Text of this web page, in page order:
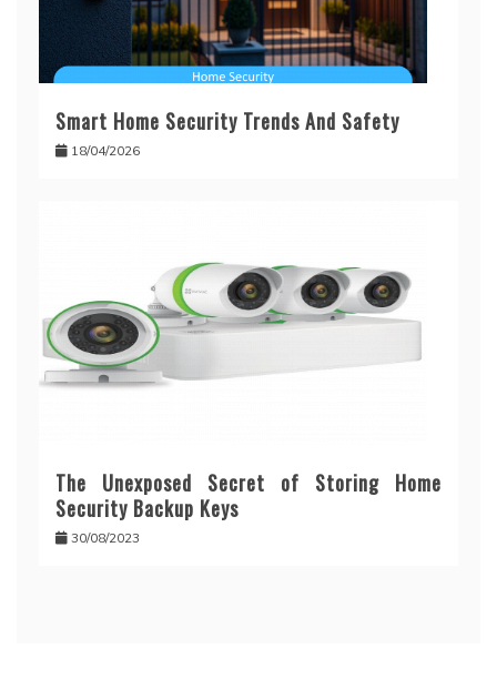
Smart Home Security Trends And Safety
18/04/2026
The Unexposed Secret of Storing Home
Security Backup Keys
30/08/2023